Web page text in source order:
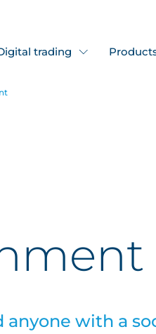
trading
anyone with a